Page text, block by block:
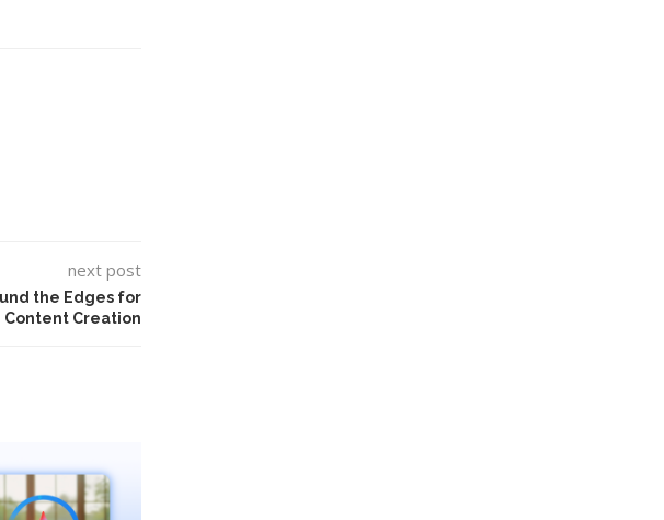
next post
the Edges for
Content Creation